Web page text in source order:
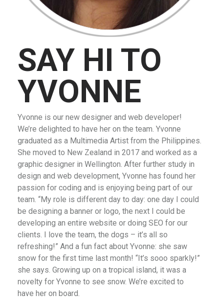
SAY HI TO
YVONNE
Yvonne is our new designer and web developer!
We’re delighted to have her on the team. Yvonne
graduated as a Multimedia Artist from the Philippines.
She moved to New Zealand in 2017 and worked as a
graphic designer in Wellington. After further study in
design and web development, Yvonne has found her
passion for coding and is enjoying being part of our
team. “My role is different day to day: one day I could
be designing a banner or logo, the next I could be
developing an entire website or doing SEO for our
clients. I love the team, the dogs – it’s all so
refreshing!” And a fun fact about Yvonne: she saw
snow for the first time last month! “It’s sooo sparkly!”
she says. Growing up on a tropical island, it was a
novelty for Yvonne to see snow. We’re excited to
have her on board.